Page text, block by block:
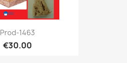
Prod-1463
€30.00